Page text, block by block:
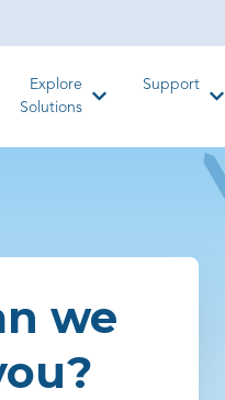
Explore
Solutions
Support
we